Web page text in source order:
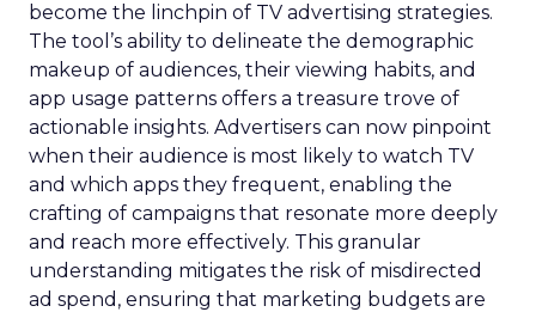
become the linchpin of TV advertising strategies.
The tool’s ability to delineate the demographic
makeup of audiences, their viewing habits, and
app usage patterns offers a treasure trove of
actionable insights. Advertisers can now pinpoint
when their audience is most likely to watch TV
and which apps they frequent, enabling the
crafting of campaigns that resonate more deeply
and reach more effectively. This granular
understanding mitigates the risk of misdirected
ad spend, ensuring that marketing budgets are